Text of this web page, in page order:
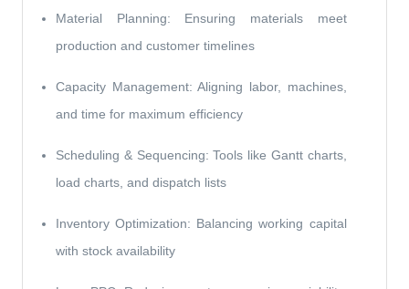
Material Planning: Ensuring materials meet
production and customer timelines
Capacity Management: Aligning labor, machines,
and time for maximum efficiency
Scheduling & Sequencing: Tools like Gantt charts,
load charts, and dispatch lists
Inventory Optimization: Balancing working capital
with stock availability